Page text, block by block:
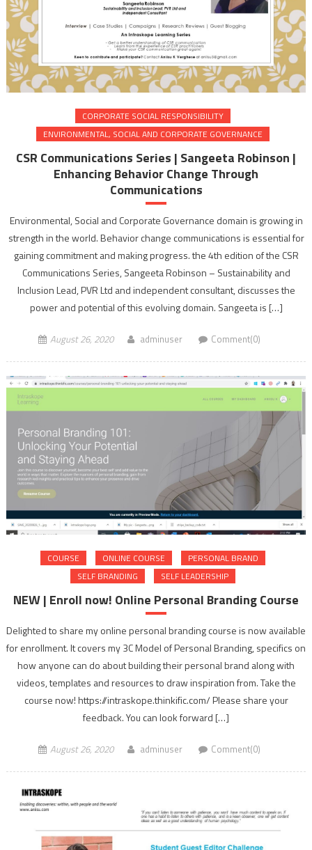
CORPORATE SOCIAL RESPONSIBILITY
ENVIRONMENTAL, SOCIAL AND CORPORATE GOVERNANCE
CSR Communications Series | Sangeeta Robinson |
Enhancing Behavior Change Through
Communications
Environmental, Social and Corporate Governance domain is growing in
strength in the world. Behavior change communications is essential for
gaining commitment and making progress. the 4th edition of the CSR
Communications Series, Sangeeta Robinson – Sustainability and
Inclusion Lead, PVR Ltd and independent consultant, discusses the
power and potential of this evolving domain. Sangeeta is […]
August 26, 2020 adminuser Comment(0)
COURSE ONLINE COURSE
PERSONAL BRAND
SELF BRANDING
SELF LEADERSHIP
NEW | Enroll now! Online Personal Branding Course
Delighted to share my online personal branding course is now available
for enrollment. It covers my 3C Model of Personal Branding, specifics on
how anyone can do about building their personal brand along with
videos, templates and resources to draw inspiration from. Take the
course now! https://intraskope.thinkific.com/ Please share your
feedback. You can look forward […]
August 26, 2020 adminuser Comment(0)